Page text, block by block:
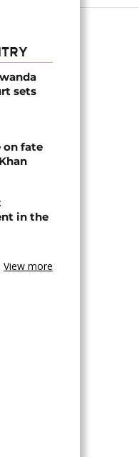
sets
on fate
in the
View more